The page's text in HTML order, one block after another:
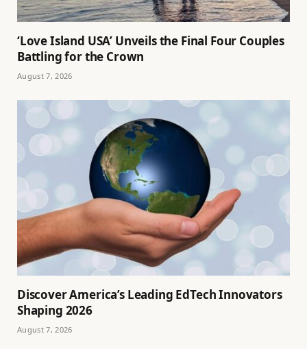
‘Love Island USA’ Unveils the Final Four Couples
Battling for the Crown
August 7, 2026
Discover America’s Leading EdTech Innovators
Shaping 2026
August 7, 2026